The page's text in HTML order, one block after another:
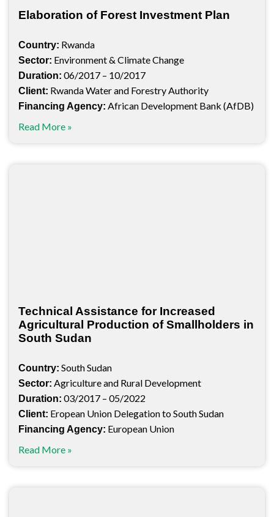
Elaboration of Forest Investment Plan
Country: Rwanda
Sector: Environment & Climate Change
Duration: 06/2017 – 10/2017
Client: Rwanda Water and Forestry Authority
Financing Agency: African Development Bank (AfDB)
Read More »
Technical Assistance for Increased
Agricultural Production of Smallholders in
South Sudan
Country: South Sudan
Sector: Agriculture and Rural Development
Duration: 03/2017 – 05/2022
Client: Eropean Union Delegation to South Sudan
Financing Agency: European Union
Read More »